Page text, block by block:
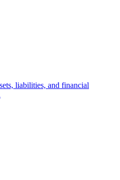
liabilities, and financial